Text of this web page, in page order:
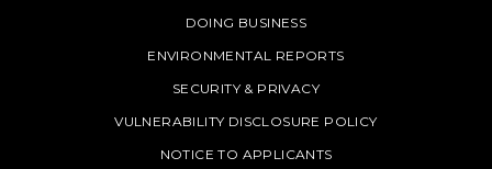
DOING BUSINESS
ENVIRONMENTAL REPORTS
SECURITY & PRIVACY
VULNERABILITY DISCLOSURE POLICY
NOTICE TO APPLICANTS